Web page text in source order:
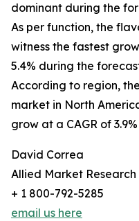
dominant during the
As per function, the
witness the fastest
5.4% during the
According to region,
market in North
grow at a CAGR of
David Correa
Allied Market Research
+ 1 800-792-5285
email us here